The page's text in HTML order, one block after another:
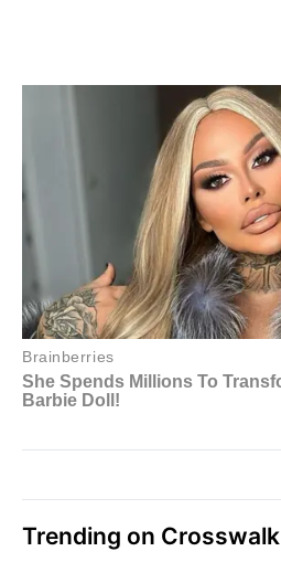
Trending on Crosswalk